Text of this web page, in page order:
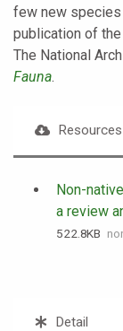
few new
publication of
The National
Fauna.
Resources
Non-
a review
522.8 KB
Detail